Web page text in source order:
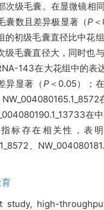
级毛囊。在显微镜
囊数且差异极显著（P
初级毛囊直径比中花
毛囊直径大，同时也
143在大花组中的表
异显著（P＜0.05）；
在
标存在相关性，表
、
study, high-